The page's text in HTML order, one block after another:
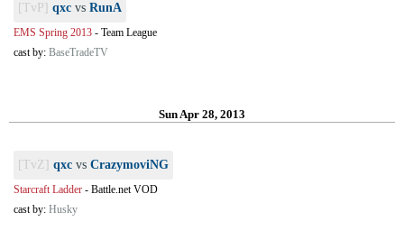
[TvP] qxc vs RunA
EMS Spring 2013 - Team League
cast by: BaseTradeTV
Sun Apr 28, 2013
[TvZ] qxc vs CrazymoviNG
Starcraft Ladder - Battle.net VOD
cast by: Husky